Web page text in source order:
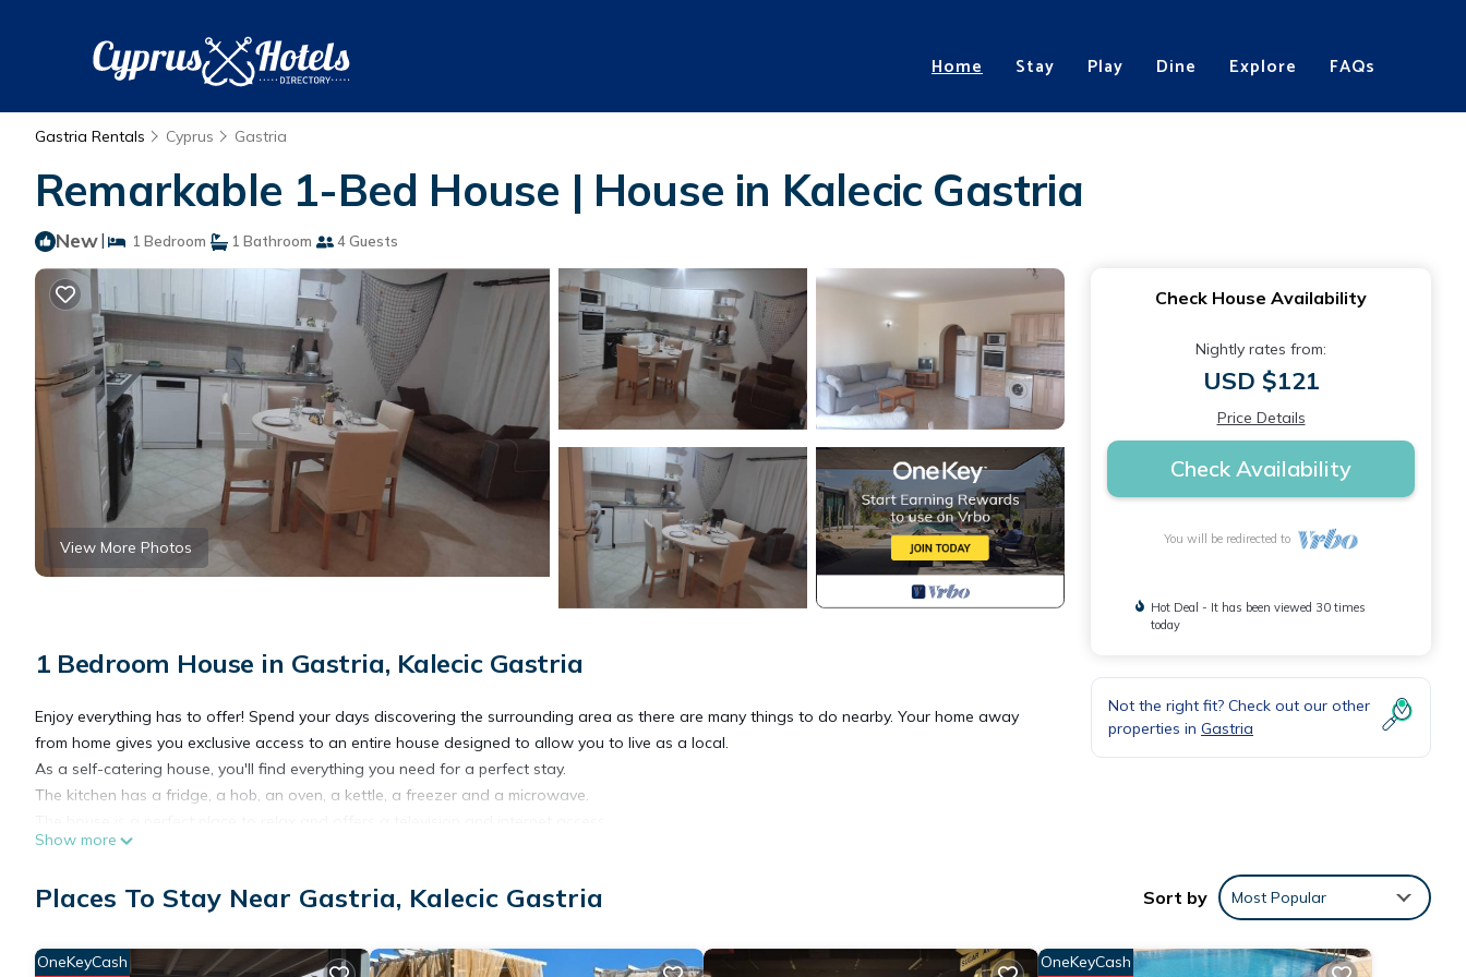
Home Stay Play Dine Explore FAQs
Gastria Rentals Cyprus Gastria
Remarkable 1-Bed House | House in Kalecic Gastria
New| 1 Bedroom 1 Bathroom 4 Guests
View More Photos
1 Bedroom House in Gastria, Kalecic Gastria
Enjoy everything has to offer! Spend your days discovering the surrounding area as there are many things to do nearby. Your home away
from home gives you exclusive access to an entire house designed to allow you to live as a local.
As a self-catering house, you'll find everything you need for a perfect stay.
The kitchen has a fridge, a hob, an oven, a kettle, a freezer and a microwave.
There is one bedroom in this house which contains a double bed & Living room with a very comfortable sofa bed & Washing machine .
Linen and towels are all included to make your stay more enjoyable.
- Check-in time is 1 pm and check-out is 11 am.
Show more
Check House Availability
Nightly rates from:
USD $121
Price Details
Check Availability
You will be redirected to
Hot Deal - It has been viewed 30 times
today
Not the right fit? Check out our other
properties in Gastria
Places To Stay Near Gastria, Kalecic Gastria Sort by Most Popular
OneKeyCash OneKeyCash